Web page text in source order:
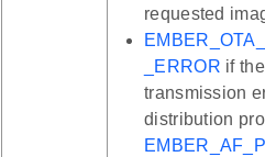
requested
_ERROR if
transmission
distribution